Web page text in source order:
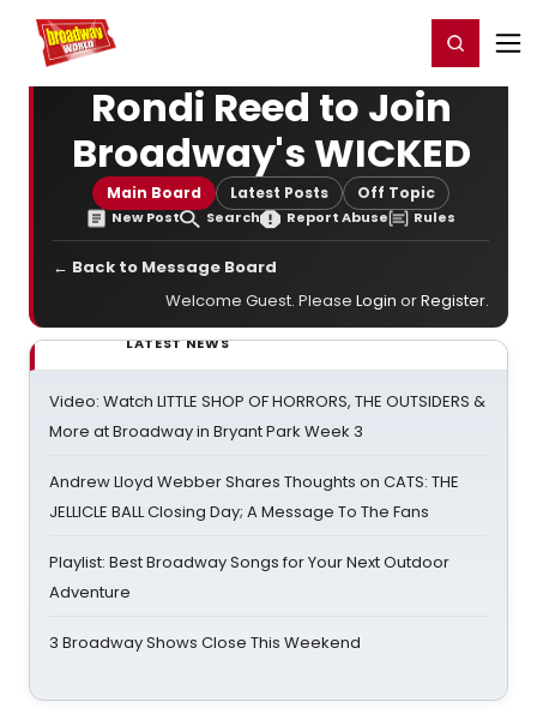
Home For You Register/Login
Rondi Reed to Join
Broadway's WICKED
Main Board Latest Posts Off Topic
New Post Search Report Abuse Rules
← Back to Message Board
Welcome Guest. Please Login orRegister.
LATEST NEWS
Video: Watch LITTLE SHOP OF HORRORS, THE OUTSIDERS &
More at Broadway in Bryant Park Week 3
Andrew Lloyd Webber Shares Thoughts on CATS: THE
JELLICLE BALL Closing Day; A Message To The Fans
Playlist: Best Broadway Songs for Your Next Outdoor
Adventure
3 Broadway Shows Close This Weekend